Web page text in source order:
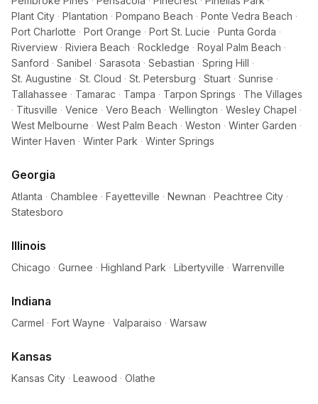
Plant City · Plantation · Pompano Beach · Ponte Vedra Beach ·
Port Charlotte · Port Orange · Port St. Lucie · Punta Gorda ·
Riverview · Riviera Beach · Rockledge · Royal Palm Beach ·
Sanford · Sanibel · Sarasota · Sebastian · Spring Hill ·
St. Augustine · St. Cloud · St. Petersburg · Stuart · Sunrise ·
Tallahassee · Tamarac · Tampa · Tarpon Springs · The Villages
· Titusville · Venice · Vero Beach · Wellington · Wesley Chapel ·
West Melbourne · West Palm Beach · Weston · Winter Garden ·
Winter Haven · Winter Park · Winter Springs
Georgia
Atlanta · Chamblee · Fayetteville · Newnan · Peachtree City ·
Statesboro
Illinois
Chicago · Gurnee · Highland Park · Libertyville · Warrenville
Indiana
Carmel · Fort Wayne · Valparaiso · Warsaw
Kansas
Kansas City · Leawood · Olathe